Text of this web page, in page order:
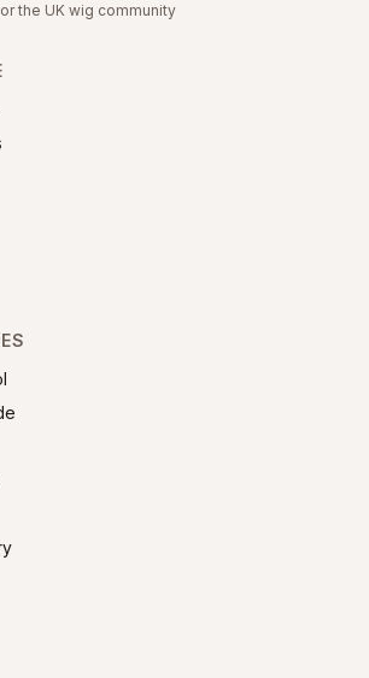
the UK wig community